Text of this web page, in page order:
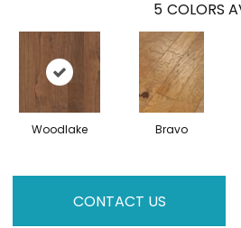
5 COLORS
Woodlake Bravo
CONTACT US